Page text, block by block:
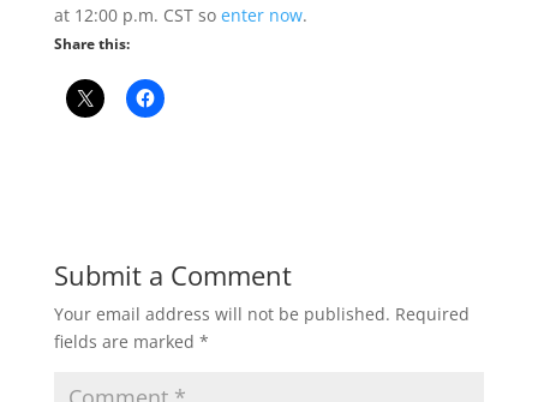
at 12:00 p.m. CST so enter now.
Share this:
Submit a Comment
Your email address will not be published. Required
fields are marked *